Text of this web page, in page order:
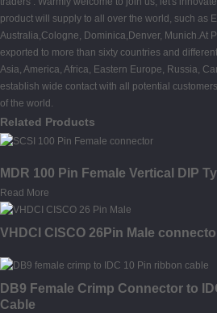
product will supply to all over the world, such as
Australia,Cologne, Dominica,Denver, Munich.At
exported to more than sixty countries and
Asia, America, Africa, Eastern Europe, Russia,
establish wide contact with all potential
of the world.
Related Products
MDR 100 Pin Female Vertical DIP
Read More
VHDCI CISCO 26Pin Male
DB9 Female Crimp Connector to
Cable